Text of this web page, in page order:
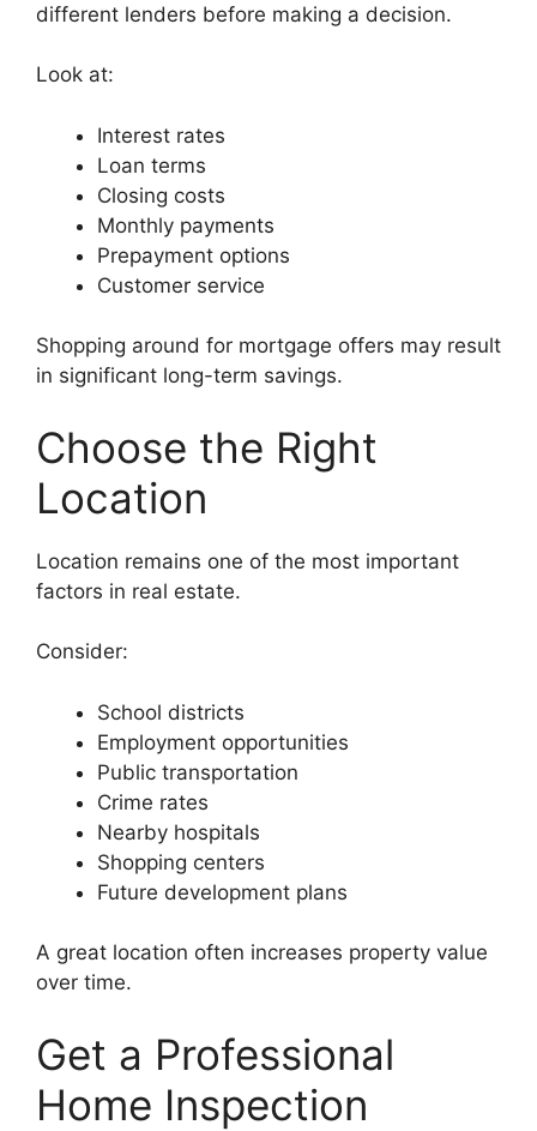
different lenders before making a decision.
Look at:
Interest rates
Loan terms
Closing costs
Monthly payments
Prepayment options
Customer service
Shopping around for mortgage offers may result
in significant long-term savings.
Choose the Right
Location
Location remains one of the most important
factors in real estate.
Consider:
School districts
Employment opportunities
Public transportation
Crime rates
Nearby hospitals
Shopping centers
Future development plans
A great location often increases property value
over time.
Get a Professional
Home Inspection